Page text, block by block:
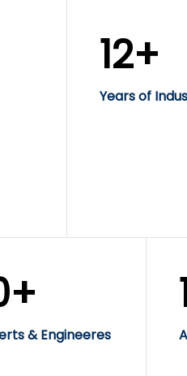
12+
Years of
& Engineeres